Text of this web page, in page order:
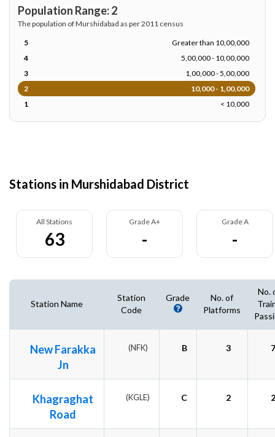
Population Range: 2
The population of Murshidabad as per 2011 census
5
Greater than 10,00,000
4
5,00,000 - 10,00,000
3
1,00,000 - 5,00,000
2
10,000 - 1,00,000
1
< 10,000
Stations in Murshidabad District
All Stations
63
Grade A+
-
Grade A
-
Station Name
Station
Code
Grade
No. of
Platforms
No.
New Farakka
Jn
(NFK) B 3
Khagraghat
Road
(KGLE) C 2